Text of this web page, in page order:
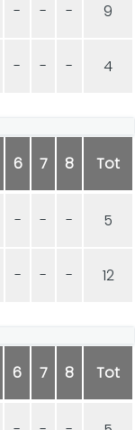
- - - 9
- - - 4
6 7 8 Tot
- - - 5
- - - 12
6 7 8 Tot